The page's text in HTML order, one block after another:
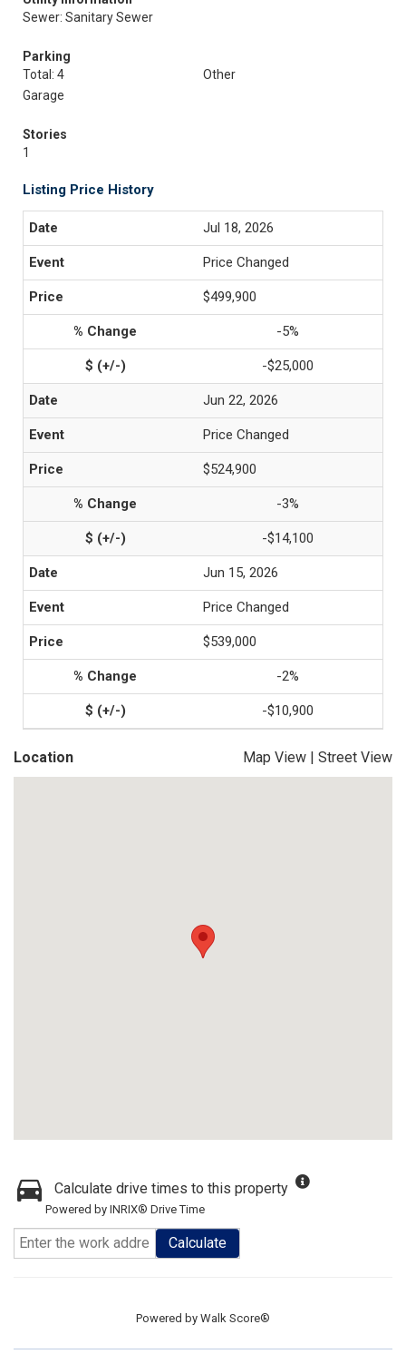
Sewer: Sanitary Sewer
Parking
Total: 4
Other
Garage
Stories
1
Listing Price History
Jul 18, 2026
Price Changed
$499,900
-5%
-$25,000
Jun 22, 2026
Price Changed
$524,900
-3%
-$14,100
Jun 15, 2026
Price Changed
$539,000
-2%
-$10,900
Location Map View | Street View
Calculate drive times to this property
Powered by INRIX® Drive Time
Calculate
Powered by Walk Score®